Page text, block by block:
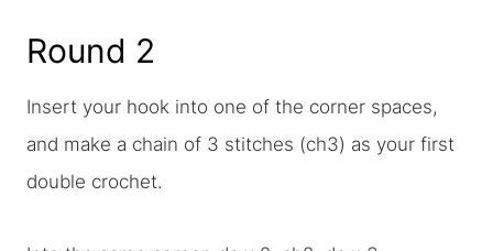
Round 2
Insert your hook into one of the corner spaces,
and make a chain of 3 stitches (ch3) as your first
double crochet.